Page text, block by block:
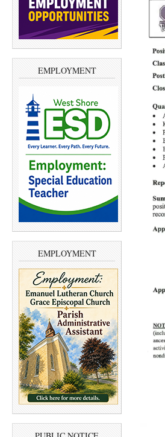
EMPLOYMENT
EMPLOYMENT